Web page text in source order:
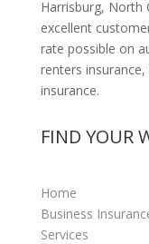
Harrisburg, North
excellent
rate possible on
renters
insurance.
FIND YOUR
Home
Business
Services